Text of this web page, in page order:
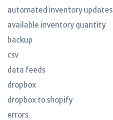
automated inventory updates
available inventory quantity
backup
csv
data feeds
dropbox
dropbox to shopify
errors